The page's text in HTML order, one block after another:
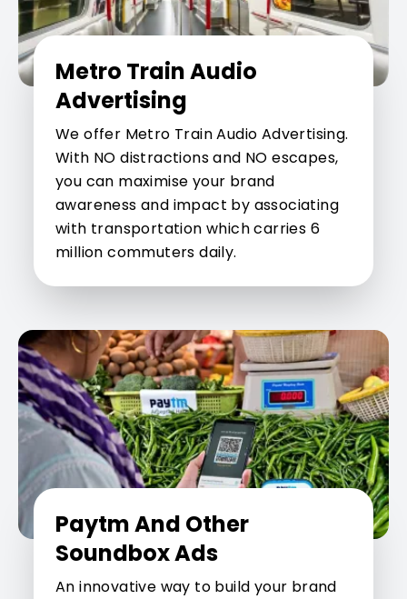
Metro Train Audio
Advertising
We offer Metro Train Audio Advertising.
With NO distractions and NO escapes,
you can maximise your brand
awareness and impact by associating
with transportation which carries 6
million commuters daily.
Paytm And Other
Soundbox Ads
An innovative way to build your brand